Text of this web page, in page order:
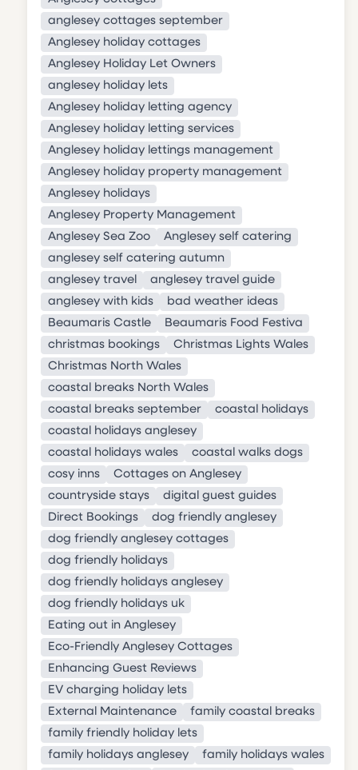
anglesey cottages september
Anglesey holiday cottages
Anglesey Holiday Let Owners
anglesey holiday lets
Anglesey holiday letting agency
Anglesey holiday letting services
Anglesey holiday lettings management
Anglesey holiday property management
Anglesey holidays
Anglesey Property Management
Anglesey Sea Zoo
Anglesey self catering
anglesey self catering autumn
anglesey travel
anglesey travel guide
anglesey with kids
bad weather ideas
Beaumaris Castle
Beaumaris Food Festiva
christmas bookings
Christmas Lights Wales
Christmas North Wales
coastal breaks North Wales
coastal breaks september
coastal holidays
coastal holidays anglesey
coastal holidays wales
coastal walks dogs
cosy inns
Cottages on Anglesey
countryside stays
digital guest guides
Direct Bookings
dog friendly anglesey
dog friendly anglesey cottages
dog friendly holidays
dog friendly holidays anglesey
dog friendly holidays uk
Eating out in Anglesey
Eco-Friendly Anglesey Cottages
Enhancing Guest Reviews
EV charging holiday lets
External Maintenance
family coastal breaks
family friendly holiday lets
family holidays anglesey
family holidays wales